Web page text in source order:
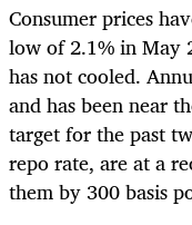
Consumer prices
low of 2.1% in May
has not cooled.
and has been near
target for the past
repo rate, are at a
them by 300 basis